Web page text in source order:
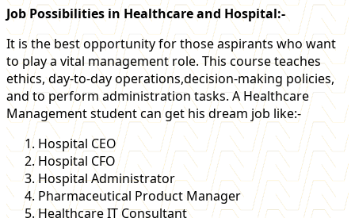
Job Possibilities in Healthcare and Hospital:-
It is the best opportunity for those aspirants who want
to play a vital management role. This course teaches
ethics, day-to-day operations,decision-making policies,
and to perform administration tasks. A Healthcare
Management student can get his dream job like:-
Hospital CEO
Hospital CFO
Hospital Administrator
Pharmaceutical Product Manager
Healthcare IT Consultant